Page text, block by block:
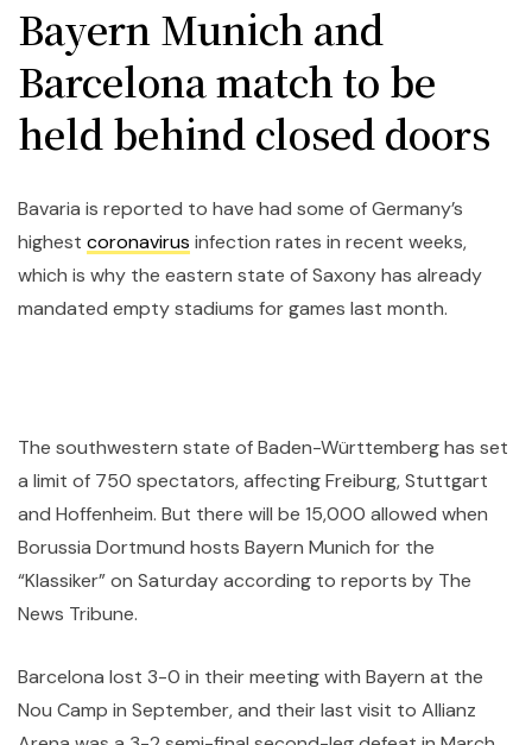
Bayern Munich and
Barcelona match to be
held behind closed doors
Bavaria is reported to have had some of Germany’s
highest coronavirus infection rates in recent weeks,
which is why the eastern state of Saxony has already
mandated empty stadiums for games last month.
The southwestern state of Baden-Württemberg has set
a limit of 750 spectators, affecting Freiburg, Stuttgart
and Hoffenheim. But there will be 15,000 allowed when
Borussia Dortmund hosts Bayern Munich for the
“Klassiker” on Saturday according to reports by The
News Tribune.
Barcelona lost 3-0 in their meeting with Bayern at the
Nou Camp in September, and their last visit to Allianz